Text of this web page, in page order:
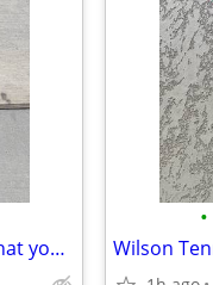
CURT Q20 5th Wheel Hitch includes what you see Originally was installed in a 201
•